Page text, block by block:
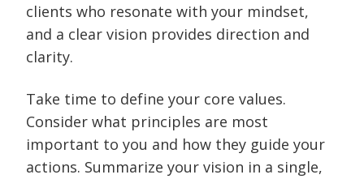
clients who resonate with your mindset,
and a clear vision provides direction and
clarity.
Take time to define your core values.
Consider what principles are most
important to you and how they guide your
actions. Summarize your vision in a single,